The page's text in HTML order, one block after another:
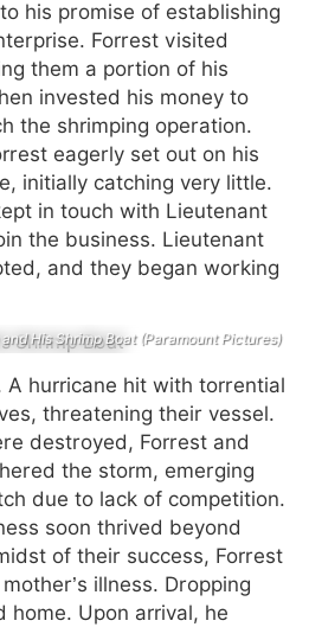
his promise of establishing
Forrest visited
them a portion of his
invested his money to
the shrimping operation.
eagerly set out on his
initially catching very little.
in touch with Lieutenant
the business. Lieutenant
and they began working
His Shrimp Boat (Paramount Pictures)
hurricane hit with torrential
threatening their vessel.
destroyed, Forrest and
the storm, emerging
due to lack of competition.
soon thrived beyond
of their success, Forrest
illness. Dropping
home. Upon arrival, he